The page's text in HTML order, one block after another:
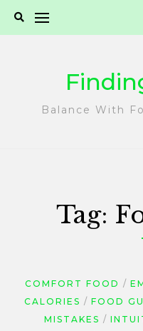
Balance With
Tag:
COMFORT FOOD
CALORIES
FOOD
MISTAKES